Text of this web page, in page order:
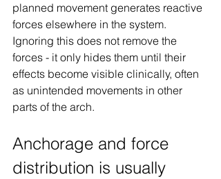
planned movement generates reactive
forces elsewhere in the system.
Ignoring this does not remove the
forces - it only hides them until their
effects become visible clinically, often
as unintended movements in other
parts of the arch.
Anchorage and force
distribution is usually